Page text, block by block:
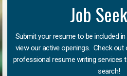
Job
Submit your resume to be included
view our active openings. Check out
professional resume writing services
search!